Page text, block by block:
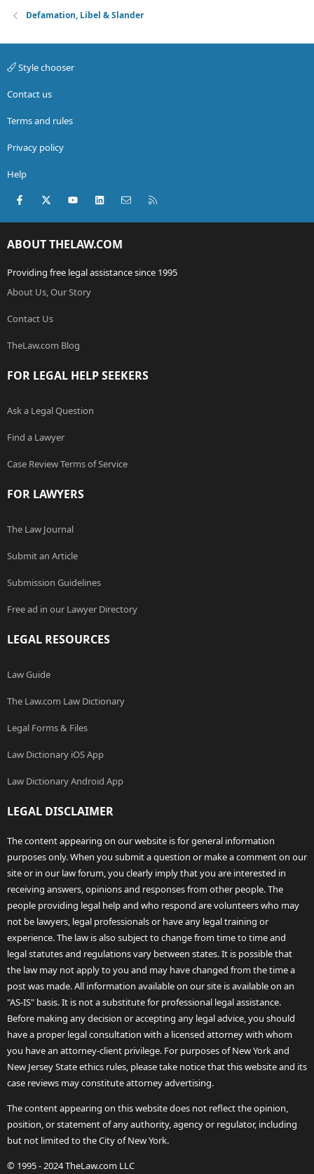
Defamation, Libel & Slander
Style chooser
Contact us
Terms and rules
Privacy policy
Help
Facebook
X (Twitter)youtubeLinkedInContact us
ABOUT THELAW.COM
Providing free legal assistance since 1995
About Us, Our Story
Contact Us
TheLaw.com Blog
FOR LEGAL HELP SEEKERS
Ask a Legal Question
Find a Lawyer
Case Review Terms of Service
FOR LAWYERS
The Law Journal
Submit an Article
Submission Guidelines
Free ad in our Lawyer Directory
LEGAL RESOURCES
Law Guide
The Law.com Law Dictionary
Legal Forms & Files
Law Dictionary iOS App
Law Dictionary Android App
LEGAL DISCLAIMER
The content appearing on our website is for general information
purposes only. When you submit a question or make a comment on our
site or in our law forum, you clearly imply that you are interested in
receiving answers, opinions and responses from other people. The
people providing legal help and who respond are volunteers who may
not be lawyers, legal professionals or have any legal training or
experience. The law is also subject to change from time to time and
legal statutes and regulations vary between states. It is possible that
the law may not apply to you and may have changed from the time a
post was made. All information available on our site is available on an
"AS-IS" basis. It is not a substitute for professional legal assistance.
Before making any decision or accepting any legal advice, you should
have a proper legal consultation with a licensed attorney with whom
you have an attorney-client privilege. For purposes of New York and
New Jersey State ethics rules, please take notice that this website and its
case reviews may constitute attorney advertising.
The content appearing on this website does not reflect the opinion,
position, or statement of any authority, agency or regulator, including
but not limited to the City of New York.
© 1995 - 2024 TheLaw.com LLC